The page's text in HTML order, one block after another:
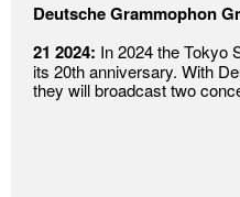
Deutsche Grammophon
21 2024: In 2024 the Tokyo
its 20th anniversary. With
they will broadcast two